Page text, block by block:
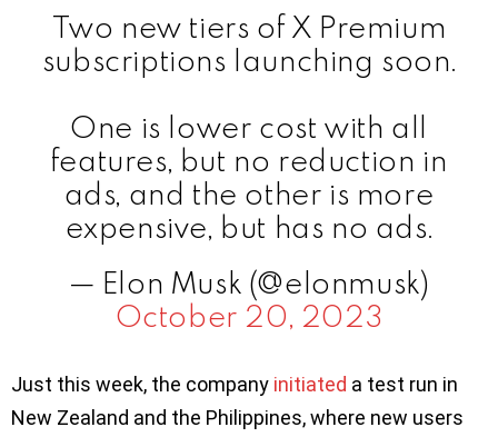
Two new tiers of X Premium
subscriptions launching soon.
One is lower cost with all
features, but no reduction in
ads, and the other is more
expensive, but has no ads.
— Elon Musk (@elonmusk)
October 20, 2023
Just this week, the company initiated a test run in
New Zealand and the Philippines, where new users